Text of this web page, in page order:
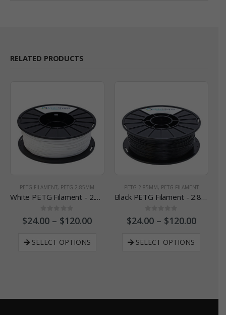
RELATED PRODUCTS
PETG FILAMENT, PETG 2.85MM
White PETG Filament - 2.85 mm
0 out of 5
$24.00 – $120.00
SELECT OPTIONS
PETG 2.85MM, PETG FILAMENT
Black PETG Filament - 2.85 mm
0 out of 5
$24.00– $120.00
SELECT OPTIONS